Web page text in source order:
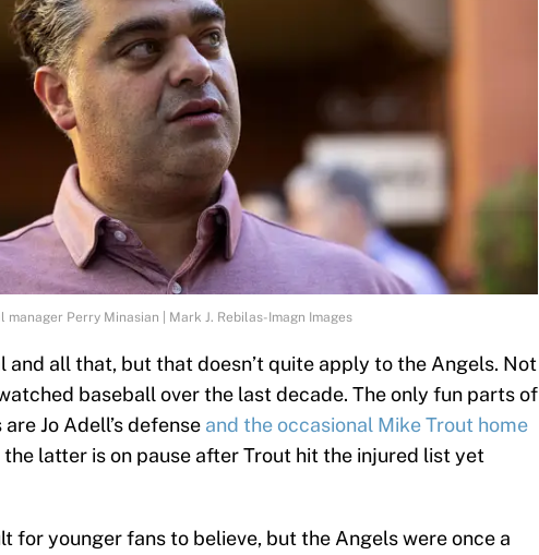
manager Perry Minasian | Mark J. Rebilas-Imagn Images
and all that, but that doesn’t quite apply to the Angels. Not
baseball over the last decade. The only fun parts of
Jo Adell’s defense and the occasional Mike Trout home
the latter is on pause after Trout hit the injured list yet
for younger fans to believe, but the Angels were once a